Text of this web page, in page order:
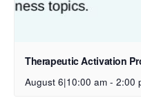
Therapeutic Activation
August 6|10:00 am - 2:00